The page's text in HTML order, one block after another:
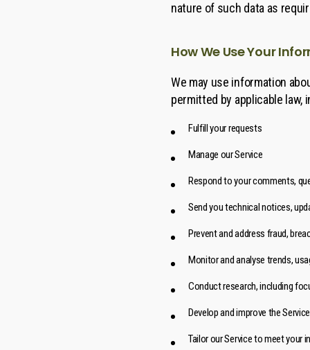
nature of such data as
How We Use Your
We may use information
permitted by applicable law,
Fulfill your requests
Manage our Service
Respond to your comments,
Send you technical notices,
Prevent and address fraud,
Monitor and analyse trends,
Conduct research, including
Develop and improve the
Tailor our Service to meet your